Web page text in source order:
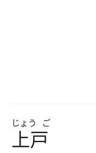
じょう ご
上戸